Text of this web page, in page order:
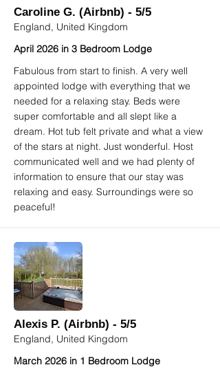
Caroline G. (Airbnb) - 5/5
England, United Kingdom
April 2026 in 3 Bedroom Lodge
Fabulous from start to finish. A very well
appointed lodge with everything that we
needed for a relaxing stay. Beds were
super comfortable and all slept like a
dream. Hot tub felt private and what a view
of the stars at night. Just wonderful. Host
communicated well and we had plenty of
information to ensure that our stay was
relaxing and easy. Surroundings were so
peaceful!
Alexis P. (Airbnb) - 5/5
England, United Kingdom
March 2026 in 1 Bedroom Lodge